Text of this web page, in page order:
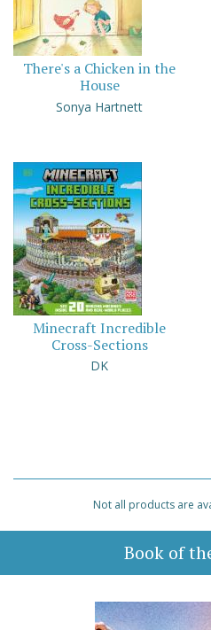
There's a Chicken in the
House
Sonya Hartnett
Minecraft Incredible
Cross-Sections
DK
Not all products are
Book of